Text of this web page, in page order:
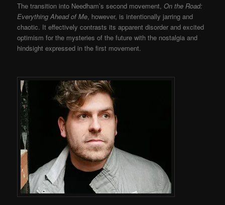
The transition into Needham’s second movement,On the Road:
Everything Ahead of Me, however, is intentionally jarring and
chaotic. It effectively contrasts its apparent disorder and excited
optimism for the mysteries of the future with the nostalgia and
hindsight expressed in the first movement.